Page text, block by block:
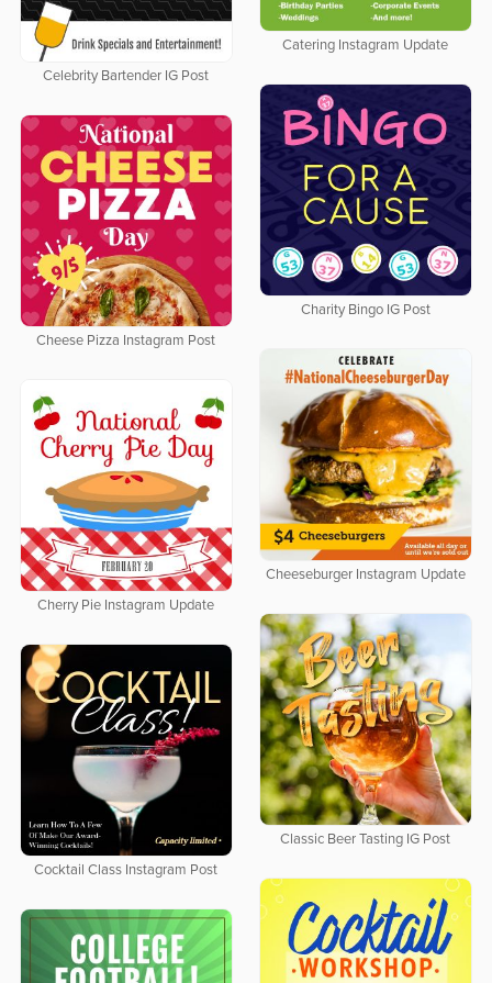
Catering Instagram Update
Celebrity Bartender IG Post
Charity Bingo IG Post
Cheese Pizza Instagram Post
Cheeseburger Instagram Update
Cherry Pie Instagram Update
Classic Beer Tasting IG Post
Cocktail Class Instagram Post